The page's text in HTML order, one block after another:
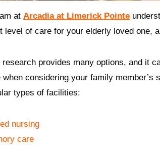
at Arcadia at Limerick Pointe
level of care for your elderly loved one,
research provides many options, and it
when considering your family member’s
types of facilities:
nursing
care